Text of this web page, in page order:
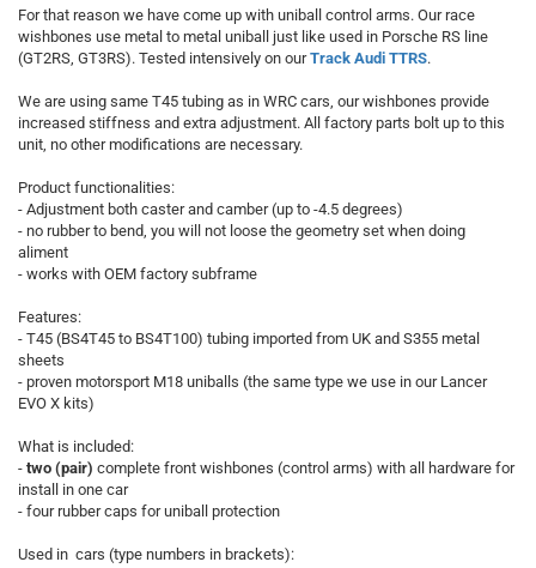
For that reason we have come up with uniball control arms. Our race
wishbones use metal to metal uniball just like used in Porsche RS line
(GT2RS, GT3RS). Tested intensively on ourTrack Audi TTRS.
We are using same T45 tubing as in WRC cars, our wishbones provide
increased stiffness and extra adjustment. All factory parts bolt up to this
unit, no other modifications are necessary.
Product functionalities:
- Adjustment both caster and camber (up to -4.5 degrees)
- no rubber to bend, you will not loose the geometry set when doing
aliment
- works with OEM factory subframe
Features:
- T45 (BS4T45 to BS4T100) tubing imported from UK and S355 metal
sheets
- proven motorsport M18 uniballs (the same type we use in our Lancer
EVO X kits)
What is included:
- two (pair) complete front wishbones (control arms) with all hardware for
install in one car
- four rubber caps for uniball protection
Used in cars (type numbers in brackets):